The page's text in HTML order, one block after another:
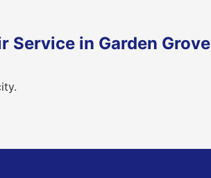
Service in Garden Grove